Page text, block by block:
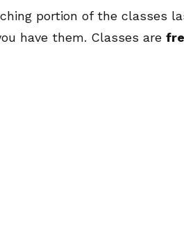
portion of the classes
have them. Classes are